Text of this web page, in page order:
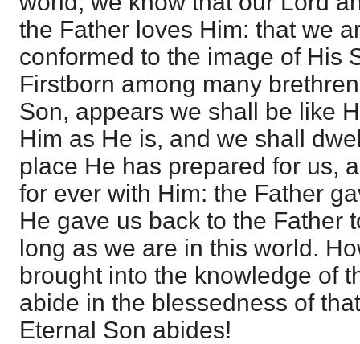
the Father loves Him: that we
conformed to the image of His
Firstborn among many
Son, appears we shall be like
Him as He is, and we shall
place He has prepared for us,
for ever with Him: the Father
He gave us back to the Father
long as we are in this world.
brought into the knowledge of
abide in the blessedness of
Eternal Son abides!